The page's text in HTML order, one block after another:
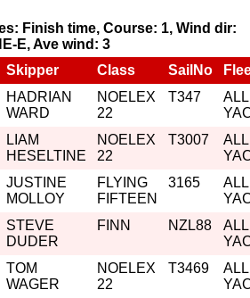
Finish time, Course: 1, Wind dir:
E, Ave wind: 3
Skipper Class SailNo
HADRIAN
WARD
NOELEX
22
T347
ALL
LIAM
HESELTINE
NOELEX
22
T3007
ALL
JUSTINE
MOLLOY
FLYING
FIFTEEN
3165
ALL
STEVE
DUDER
FINN NZL88
ALL
TOM
WAGER
NOELEX
22
T3469
ALL